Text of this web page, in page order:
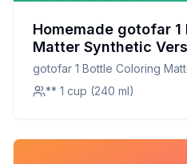
Homemade gotofar
Matter Synthetic
Liquid Food Coloring
Household Supplies
Customizable and
gotofar 1 Bottle Coloring
Dissolved Liquid Food
Household Supplies
** 1 cup (240 ml)